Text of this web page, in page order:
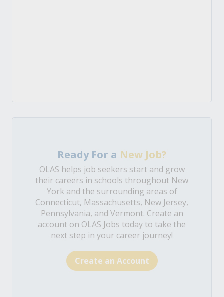
Ready For a New Job?
OLAS helps job seekers start and grow
their careers in schools throughout New
York and the surrounding areas of
Connecticut, Massachusetts, New Jersey,
Pennsylvania, and Vermont. Create an
account on OLAS Jobs today to take the
next step in your career journey!
Create an Account